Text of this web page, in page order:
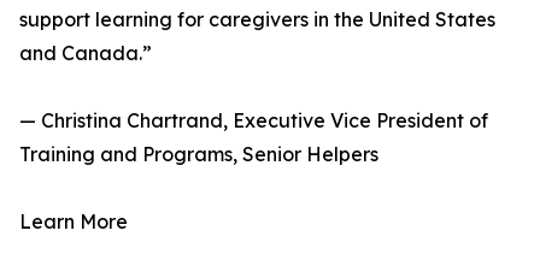
support learning for caregivers in the United States
and Canada.”
— Christina Chartrand, Executive Vice President of
Training and Programs, Senior Helpers
Learn More